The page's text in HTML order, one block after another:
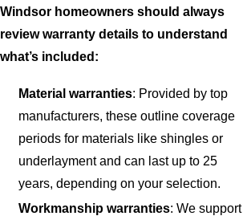
Windsor homeowners should always
review warranty details to understand
what’s included:
Material warranties: Provided by top
manufacturers, these outline coverage
periods for materials like shingles or
underlayment and can last up to 25
years, depending on your selection.
Workmanship warranties: We support